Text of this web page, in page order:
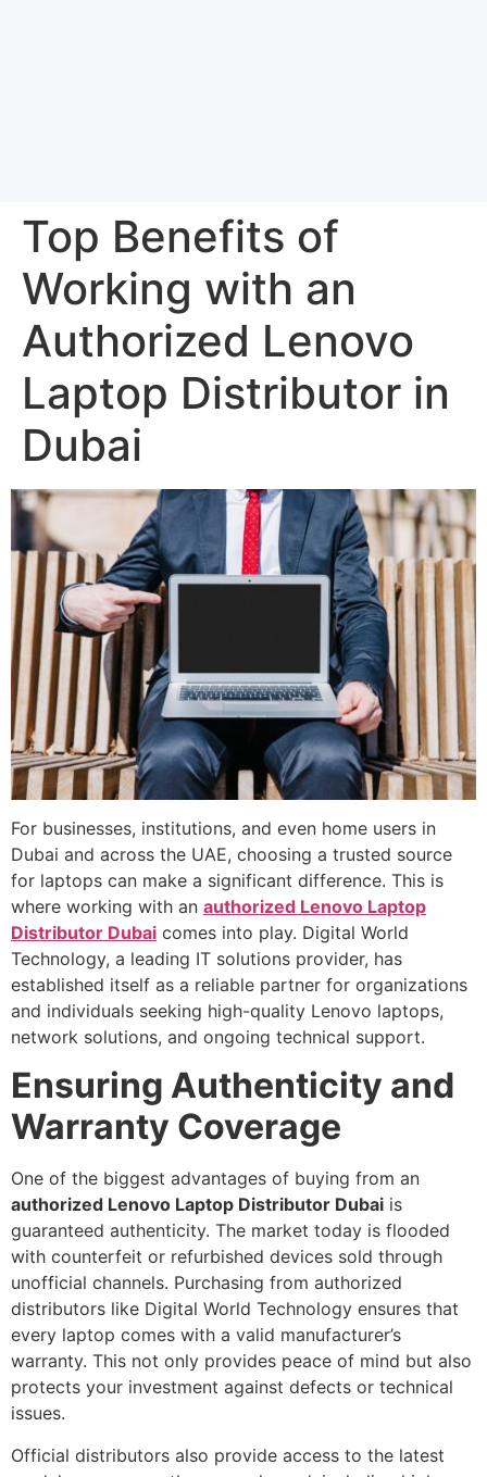
Top Benefits of
Working with an
Authorized Lenovo
Laptop Distributor in
Dubai
For businesses, institutions, and even home users in
Dubai and across the UAE, choosing a trusted source
for laptops can make a significant difference. This is
where working with an authorized Lenovo Laptop
Distributor Dubai comes into play. Digital World
Technology, a leading IT solutions provider, has
established itself as a reliable partner for organizations
and individuals seeking high-quality Lenovo laptops,
network solutions, and ongoing technical support.
Ensuring Authenticity and
Warranty Coverage
One of the biggest advantages of buying from an
authorized Lenovo Laptop Distributor Dubai is
guaranteed authenticity. The market today is flooded
with counterfeit or refurbished devices sold through
unofficial channels. Purchasing from authorized
distributors like Digital World Technology ensures that
every laptop comes with a valid manufacturer’s
warranty. This not only provides peace of mind but also
protects your investment against defects or technical
issues.
Official distributors also provide access to the latest